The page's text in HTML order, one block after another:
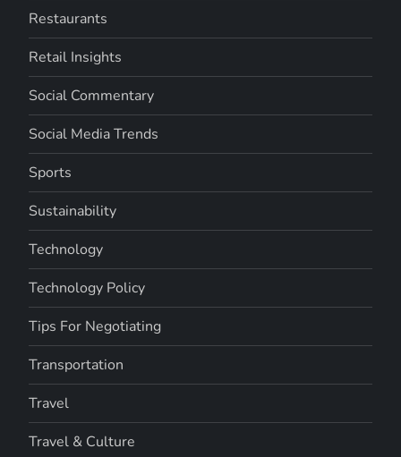
Restaurants
Retail Insights
Social Commentary
Social Media Trends
Sports
Sustainability
Technology
Technology Policy
Tips For Negotiating
Transportation
Travel
Travel & Culture